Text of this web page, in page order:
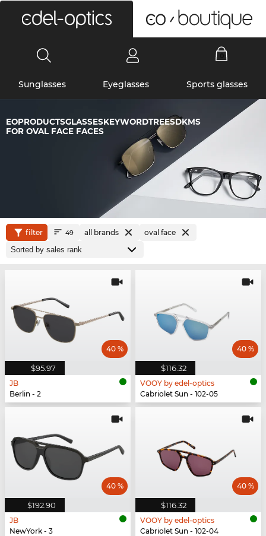
Sunglasses Eyeglasses Sports glasses
EOPRODUCTSGLASSESKEYWORDTREESDKMS
FOR OVAL FACE FACES
filter 49 all brands oval face
$95.97
40 %
JB
Berlin - 2
$116.32
40 %
VOOY by edel-optics
Cabriolet Sun - 102-05
$192.90
40 %
JB
NewYork - 3
$116.32
40 %
VOOY by edel-optics
Cabriolet Sun - 102-04